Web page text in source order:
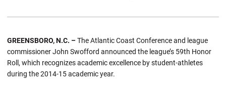
GREENSBORO, N.C. –The Atlantic Coast Conference and league
commissioner John Swofford announced the league’s 59th Honor
Roll, which recognizes academic excellence by student-athletes
during the 2014-15 academic year.